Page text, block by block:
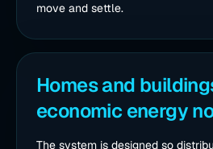
move and settle.
Homes and
economic energy
The system is designed so